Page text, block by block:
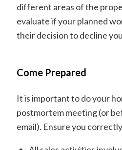
different areas of the
evaluate if your planned
their decision to decline
Come Prepared
It is important to do your
postmortem meeting (or
email). Ensure you